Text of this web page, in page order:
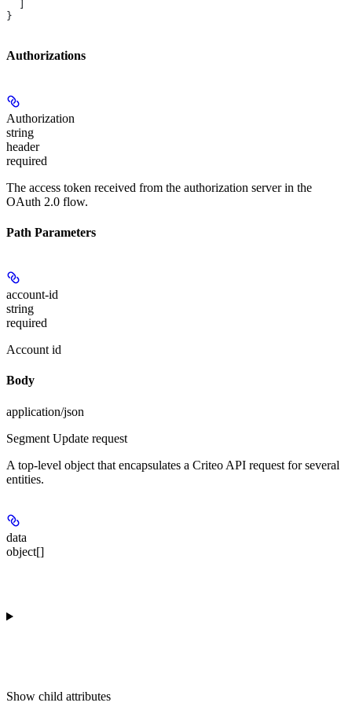
}
Authorizations
Authorization
string
header
required
The access token received from the authorization server in the
OAuth 2.0 flow.
Path Parameters
account-id
string
required
Account id
Body
application/json
Segment Update request
A top-level object that encapsulates a Criteo API request for several
entities.
data
object[]
Show child attributes